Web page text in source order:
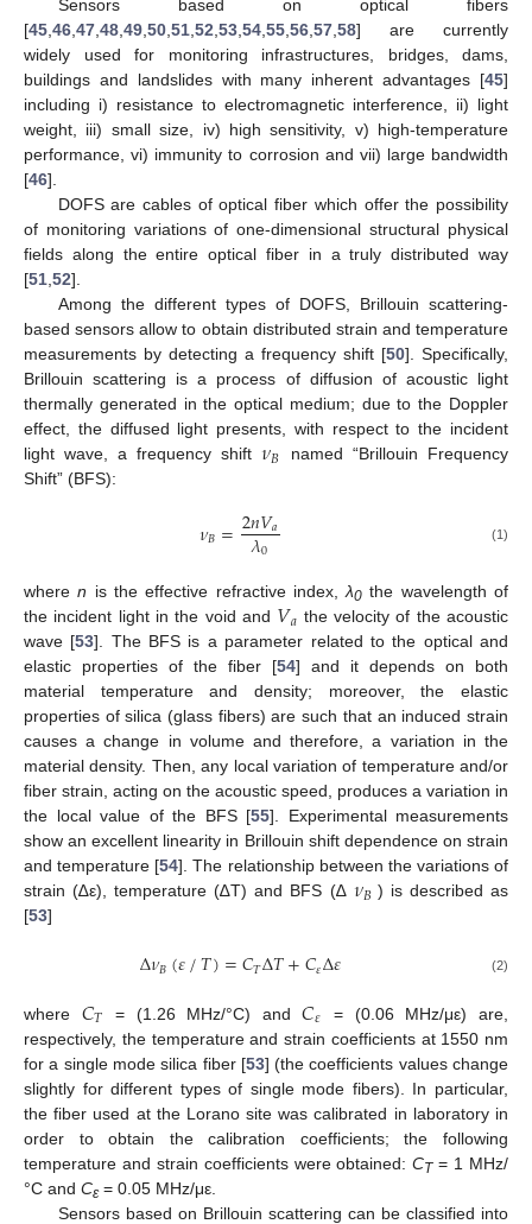
Sensors based on optical fibers
[45 46 47 48 49 50 51 52 53 54 55 56 57 58] are currently
widely used for monitoring infrastructures, bridges, dams,
buildings and landslides with many inherent advantages [45]
including i) resistance to electromagnetic interference, ii) light
weight, iii) small size, iv) high sensitivity, v) high-temperature
performance, vi) immunity to corrosion and vii) large bandwidth
[46].
DOFS are cables of optical fiber which offer the possibility
of monitoring variations of one-dimensional structural physical
fields along the entire optical fiber in a truly distributed way
[51 52].
Among the different types of DOFS, Brillouin scattering-
based sensors allow to obtain distributed strain and temperature
measurements by detecting a frequency shift [50]. Specifically,
Brillouin scattering is a process of diffusion of acoustic light
thermally generated in the optical medium; due to the Doppler
effect, the diffused light presents, with respect to the incident
light wave, a frequency shift𝜈𝐵
named “Brillouin Frequency
Shift” (BFS):
𝜈𝐵=2𝑛𝑉𝑎
𝜆0 (1)
wheren is the effective refractive index,λ0 the wavelength of
the incident light in the void and 𝑉𝑎 the velocity of the acoustic
wave [53]. The BFS is a parameter related to the optical and
elastic properties of the fiber [54] and it depends on both
material temperature and density; moreover, the elastic
properties of silica (glass fibers) are such that an induced strain
causes a change in volume and therefore, a variation in the
material density. Then, any local variation of temperature and/or
fiber strain, acting on the acoustic speed, produces a variation in
the local value of the BFS [55]. Experimental measurements
show an excellent linearity in Brillouin shift dependence on strain
and temperature [54]. The relationship between the variations of
strain (∆ε), temperature (∆T) and BFS (∆ 𝜈𝐵 ) is described as
[53]
Δ𝜈𝐵(𝜀⁄𝑇)=𝐶𝑇Δ𝑇+𝐶𝜀Δ𝜀 (2)
where 𝐶𝑇 = (1.26 MHz/°C) and𝐶𝜀
= (0.06 MHz/με) are,
respectively, the temperature and strain coefficients at 1550 nm
for a single mode silica fiber [53] (the coefficients values change
slightly for different types of single mode fibers). In particular,
the fiber used at the Lorano site was calibrated in laboratory in
order to obtain the calibration coefficients; the following
temperature and strain coefficients were obtained:CT= 1 MHz/
°C and Cɛ= 0.05 MHz/με.
Sensors based on Brillouin scattering can be classified into